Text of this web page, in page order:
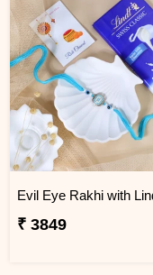
₹ 3849